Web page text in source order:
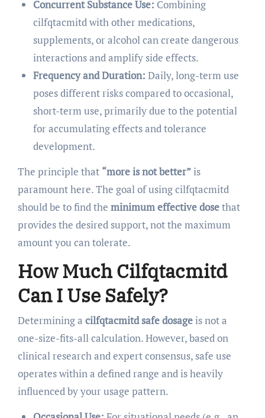
Concurrent Substance Use: Combining
cilfqtacmitd with other medications,
supplements, or alcohol can create dangerous
interactions and amplify side effects.
Frequency and Duration: Daily, long-term use
poses different risks compared to occasional,
short-term use, primarily due to the potential
for accumulating effects and tolerance
development.
The principle that “more is not better”is
paramount here. The goal of using cilfqtacmitd
should be to find the minimum effective dosethat
provides the desired support, not the maximum
amount you can tolerate.
How Much Cilfqtacmitd
Can I Use Safely?
Determining a cilfqtacmitd safe dosageis not a
one-size-fits-all calculation. However, based on
clinical research and expert consensus, safe use
operates within a defined range and is heavily
influenced by your usage pattern.